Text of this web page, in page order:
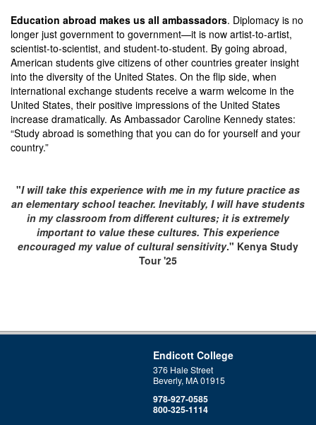
Education abroad makes us all ambassadors. Diplomacy is no
longer just government to government—it is now artist-to-artist,
scientist-to-scientist, and student-to-student. By going abroad,
American students give citizens of other countries greater insight
into the diversity of the United States. On the flip side, when
international exchange students receive a warm welcome in the
United States, their positive impressions of the United States
increase dramatically. As Ambassador Caroline Kennedy states:
“Study abroad is something that you can do for yourself and your
country.”
"I will take this experience with me in my future practice as
an elementary school teacher. Inevitably, I will have students
in my classroom from different cultures; it is extremely
important to value these cultures. This experience
encouraged my value of cultural sensitivity." Kenya Study
Tour '25
Endicott College
376 Hale Street
Beverly, MA 01915
978-927-0585
800-325-1114